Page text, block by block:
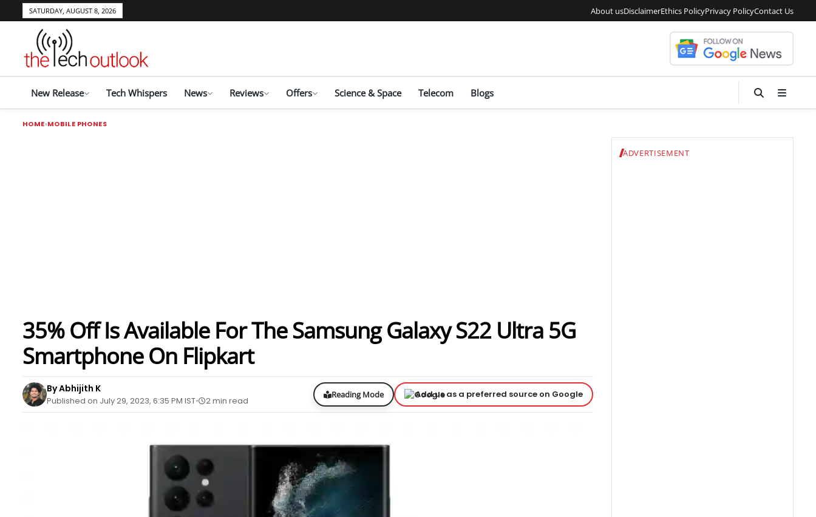
SATURDAY, AUGUST 8, 2026 About usDisclaimerEthics PolicyPrivacy PolicyContact Us
New Release Tech Whispers News Reviews Offers Science & Space Telecom Blogs
HOME MOBILE PHONES
35% Off Is Available For The Samsung Galaxy S22 Ultra 5G
Smartphone On Flipkart
By Abhijith K
Published on July 29, 2023, 6:35 PM IST 2 min read
Reading Mode Add us as a preferred source on Google
ADVERTISEMENT